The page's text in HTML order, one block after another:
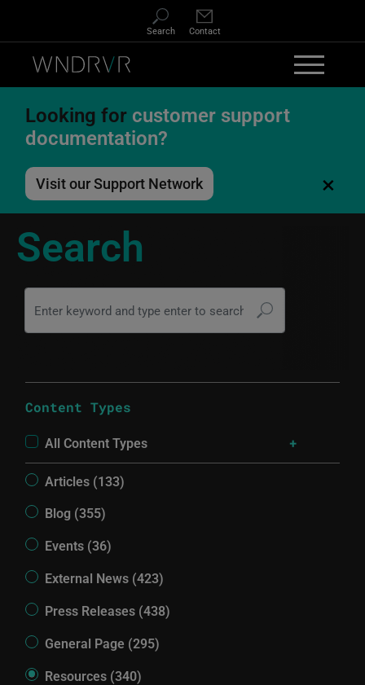
Search Contact
Looking for customer support
documentation?
Visit our Support Network ×
Search
Content Types
All Content Types
Articles (133)
Blog (355)
Events (36)
External News (423)
Press Releases (438)
General Page (295)
Resources (340)